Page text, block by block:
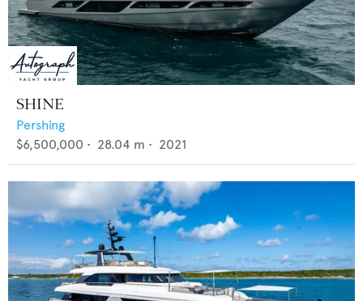
SHINE
Pershing
$6,500,000 • 28.04 m • 2021